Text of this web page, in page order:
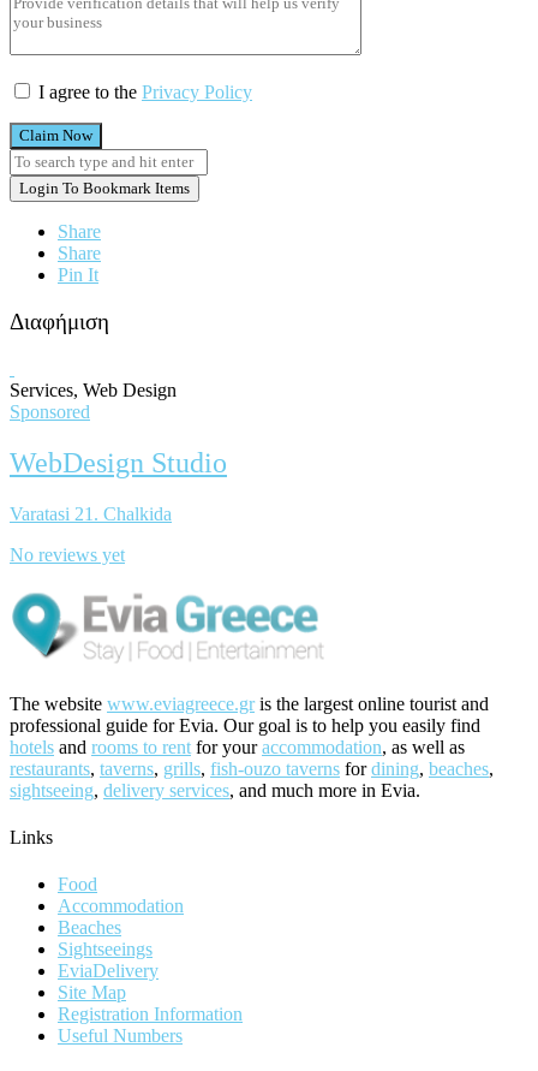
I agree to the Privacy Policy
Claim Now
Login To Bookmark Items
Share
Share
Pin It
Διαφήμιση
Services, Web Design
Sponsored
WebDesign Studio
Varatasi 21. Chalkida
No reviews yet
The website www.eviagreece.gris the largest online tourist and
professional guide for Evia. Our goal is to help you easily find
hotels and rooms to rent for youraccommodation, as well as
restaurants, taverns, grills, fish-ouzo taverns fordining, beaches,
sightseeing, delivery services, and much more in Evia.
Links
Food
Accommodation
Beaches
Sightseeings
EviaDelivery
Site Map
Registration Information
Useful Numbers